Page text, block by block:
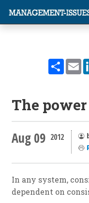
Share
The
Aug 09 2012
In any system,
dependent on